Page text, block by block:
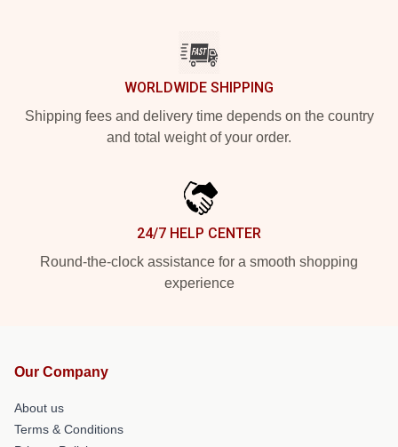
WORLDWIDE SHIPPING
Shipping fees and delivery time depends on the country
and total weight of your order.
24/7 HELP CENTER
Round-the-clock assistance for a smooth shopping
experience
Our Company
About us
Terms & Conditions